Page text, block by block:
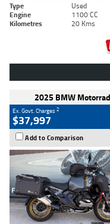
Type Used
Engine
1100 CC
Kilometres
20 Kms
2025 BMW
Ex. Govt. Charges2
$37,997
Add to Comparison